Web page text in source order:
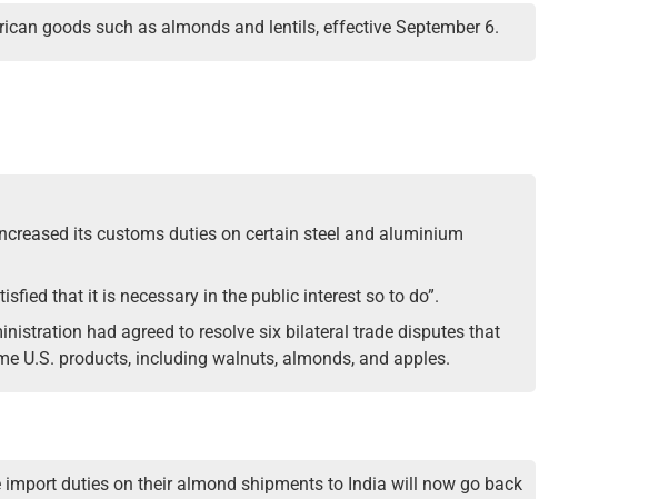
goods such as almonds and lentils, effective September 6.
its customs duties on certain steel and aluminium
that it is necessary in the public interest so to do”.
had agreed to resolve six bilateral trade disputes that
U.S. products, including walnuts, almonds, and apples.
duties on their almond shipments to India will now go back